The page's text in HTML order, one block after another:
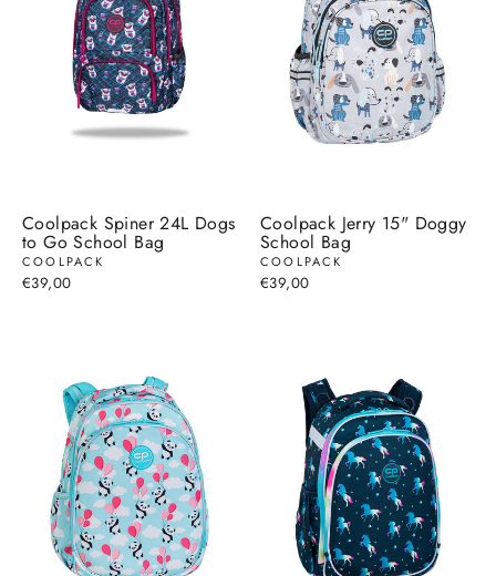
Coolpack Spiner 24L Dogs
to Go School Bag
COOLPACK
€39,00
Coolpack Jerry 15" Doggy
School Bag
COOLPACK
€39,00